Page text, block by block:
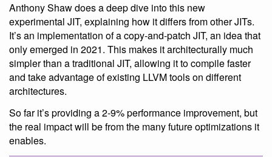
Anthony Shaw does a deep dive into this new
experimental JIT, explaining how it differs from other JITs.
It’s an implementation of a copy-and-patch JIT, an idea that
only emerged in 2021. This makes it architecturally much
simpler than a traditional JIT, allowing it to compile faster
and take advantage of existing LLVM tools on different
architectures.
So far it’s providing a 2-9% performance improvement, but
the real impact will be from the many future optimizations it
enables.